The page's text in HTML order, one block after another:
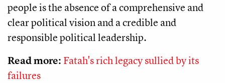
people is the absence of a comprehensive and
clear political vision and a credible and
responsible political leadership.
Read more: Fatah's rich legacy sullied by its
failures